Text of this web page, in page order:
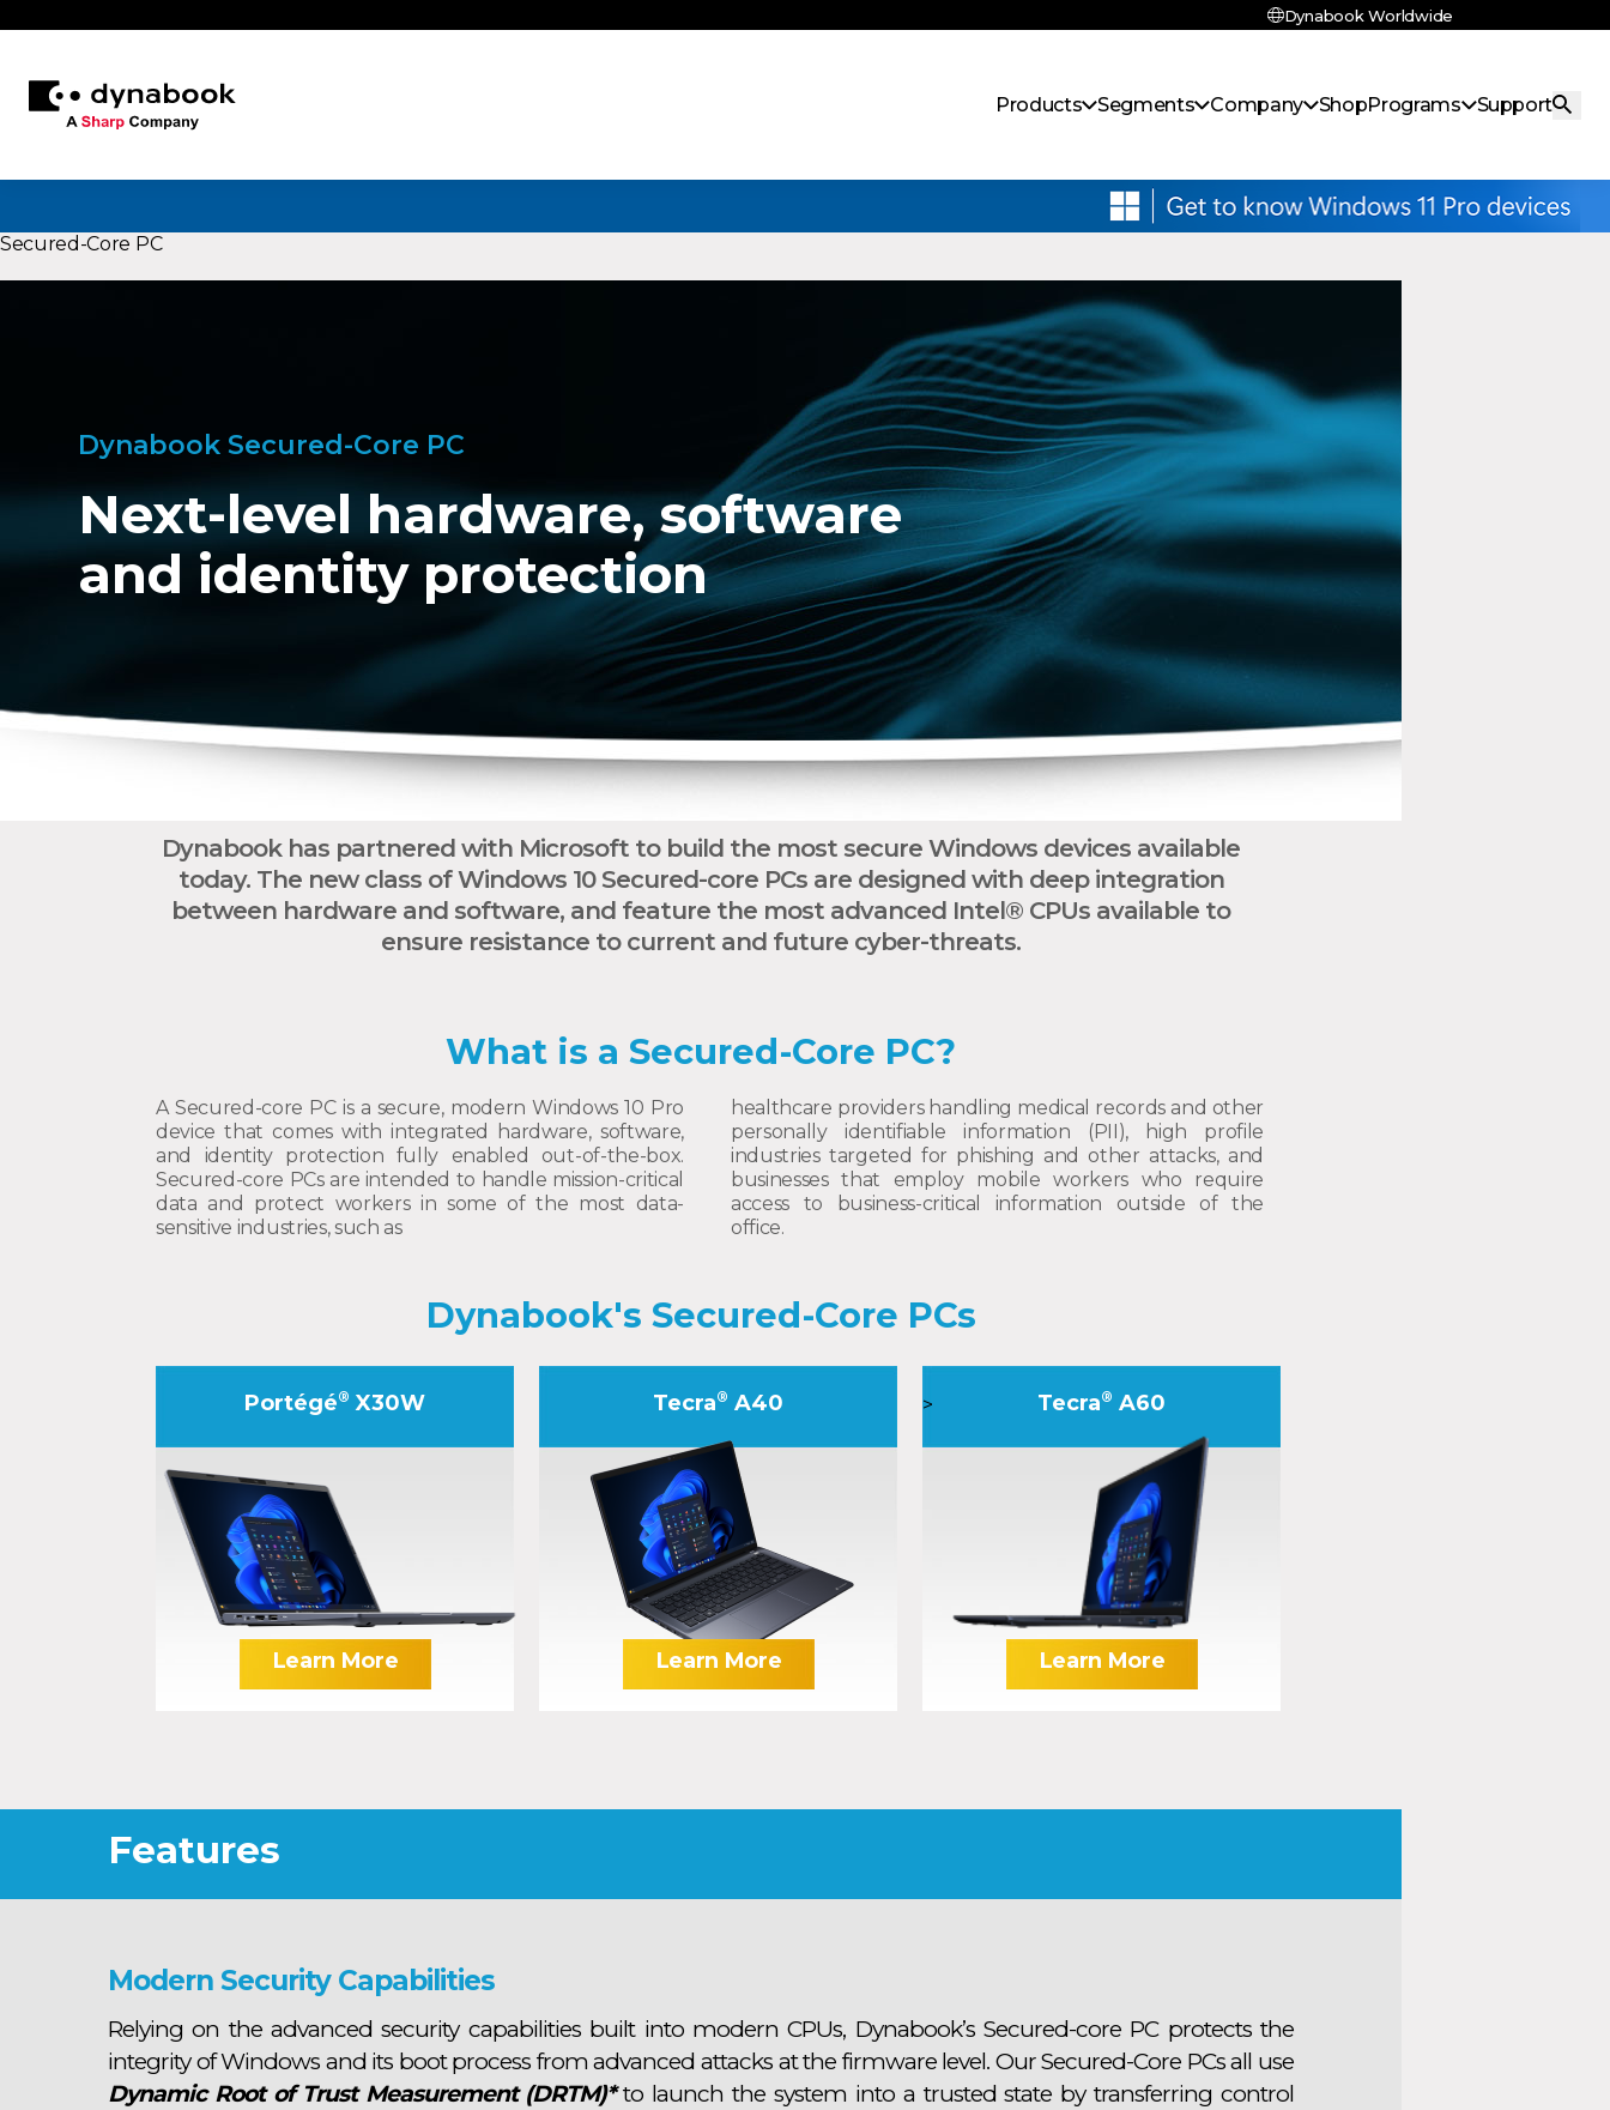
Dynabook Worldwide
Products Segments Company ShopPrograms Support
Secured-Core PC
Dynabook Secured-Core PC
Next-level hardware, software
and identity protection
Dynabook has partnered with Microsoft to build the most secure Windows devices available
today. The new class of Windows 10 Secured-core PCs are designed with deep integration
between hardware and software, and feature the most advanced Intel® CPUs available to
ensure resistance to current and future cyber-threats.
What is a Secured-Core PC?
A Secured-core PC is a secure, modern Windows 10 Pro
device that comes with integrated hardware, software,
and identity protection fully enabled out-of-the-box.
Secured-core PCs are intended to handle mission-critical
data and protect workers in some of the most data-
sensitive industries, such as
healthcare providers handling medical records and other
personally identifiable information (PII), high profile
industries targeted for phishing and other attacks, and
businesses that employ mobile workers who require
access to business-critical information outside of the
office.
Dynabook's Secured-Core PCs
Portégé® X30W
Learn More
Tecra® A40
Learn More
Tecra® A60
>
Learn More
Features
Modern Security Capabilities
Relying on the advanced security capabilities built into modern CPUs, Dynabook’s Secured-core PC protects the
integrity of Windows and its boot process from advanced attacks at the firmware level. Our Secured-Core PCs all use
Dynamic Root of Trust Measurement (DRTM)*to launch the system into a trusted state by transferring control